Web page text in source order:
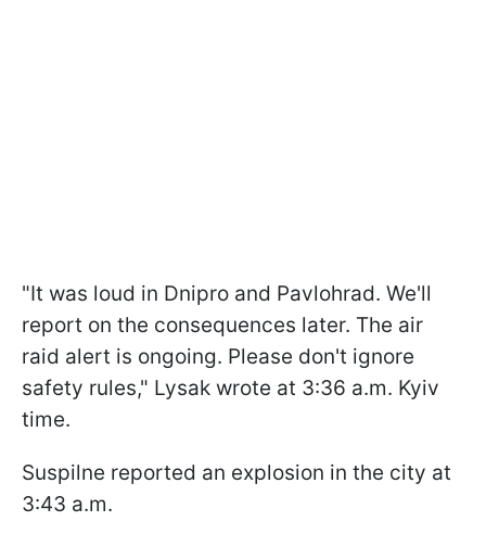
"It was loud in Dnipro and Pavlohrad. We'll
report on the consequences later. The air
raid alert is ongoing. Please don't ignore
safety rules," Lysak wrote at 3:36 a.m. Kyiv
time.
Suspilne reported an explosion in the city at
3:43 a.m.